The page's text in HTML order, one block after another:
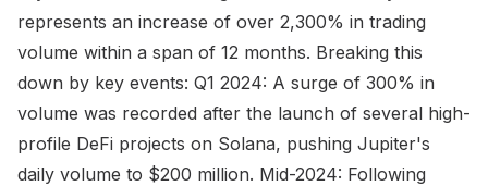
represents an increase of over 2,300% in trading
volume within a span of 12 months. Breaking this
down by key events: Q1 2024: A surge of 300% in
volume was recorded after the launch of several high-
profile DeFi projects on Solana, pushing Jupiter's
daily volume to $200 million. Mid-2024: Following